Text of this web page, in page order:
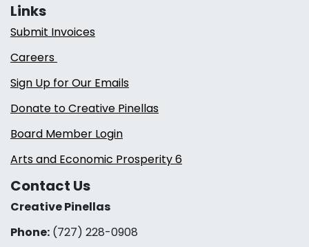
Links
Submit Invoices
Careers
Sign Up for Our Emails
Donate to Creative Pinellas
Board Member Login
Arts and Economic Prosperity 6
Contact Us
Creative Pinellas
Phone: (727) 228-0908‬